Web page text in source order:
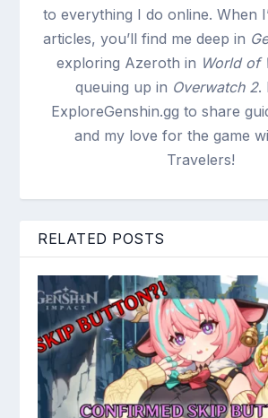
to everything I do online. When
articles, you’ll find me deep in
exploring Azeroth in World of
queuing up in Overwatch 2.
ExploreGenshin.gg to share
and my love for the game
Travelers!
RELATED POSTS